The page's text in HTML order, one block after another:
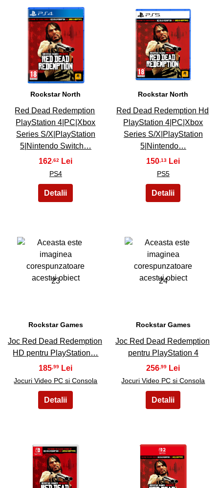
21
Rockstar North
Red Dead Redemption
PlayStation 4|PC|Xbox
Series S/X|PlayStation
5|Nintendo Switch…
162 ,62
PS4
22
Rockstar North
Red Dead Redemption Hd
PlayStation 4|PC|Xbox
Series S/X|PlayStation
5|Nintendo…
150 ,13
PS5
23
Rockstar Games
Joc Red Dead Redemption
HD pentru PlayStation…
185,99
Jocuri Video PC si Consola
24
Rockstar Games
Joc Red Dead Redemption
pentru PlayStation 4
256,99
Jocuri Video PC si Consola